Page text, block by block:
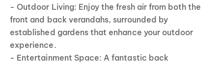
- Outdoor Living: Enjoy the fresh air from both the
front and back verandahs, surrounded by
established gardens that enhance your outdoor
experience.
- Entertainment Space: A fantastic back